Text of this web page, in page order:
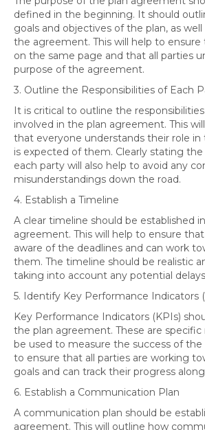
defined in the beginning. It should
goals and objectives of the plan, as
the agreement. This will help to
on the same page and that all parties
purpose of the agreement.
3. Outline the Responsibilities of Each
It is critical to outline the
involved in the plan agreement. This
that everyone understands their role in
is expected of them. Clearly stating
each party will also help to avoid any
misunderstandings down the road.
4. Establish a Timeline
A clear timeline should be established
agreement. This will help to ensure
aware of the deadlines and can work
them. The timeline should be realistic
taking into account any potential
5. Identify Key Performance Indicators
Key Performance Indicators (KPIs)
the plan agreement. These are
be used to measure the success of the
to ensure that all parties are working
goals and can track their progress
6. Establish a Communication Plan
A communication plan should be
agreement. This will outline how